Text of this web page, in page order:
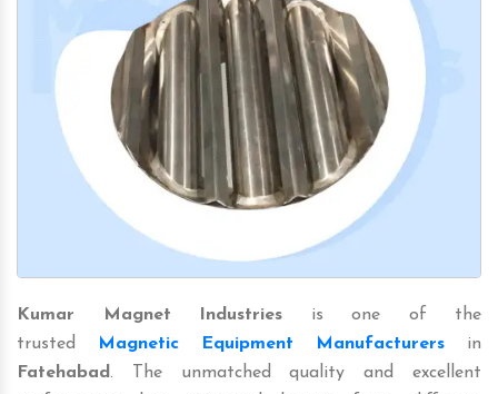
Kumar Magnet Industries is one of the
trusted
Magnetic Equipment Manufacturers in
Fatehabad. The unmatched quality and excellent